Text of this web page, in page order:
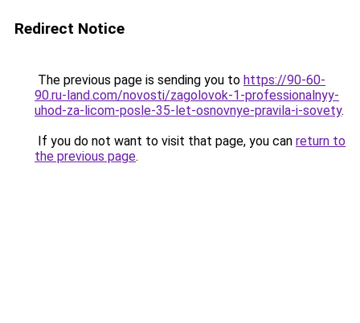
Redirect Notice
The previous page is sending you to https://90-60-
90.ru-land.com/novosti/zagolovok-1-professionalnyy-
uhod-za-licom-posle-35-let-osnovnye-pravila-i-sovety.
If you do not want to visit that page, you can return to
the previous page.